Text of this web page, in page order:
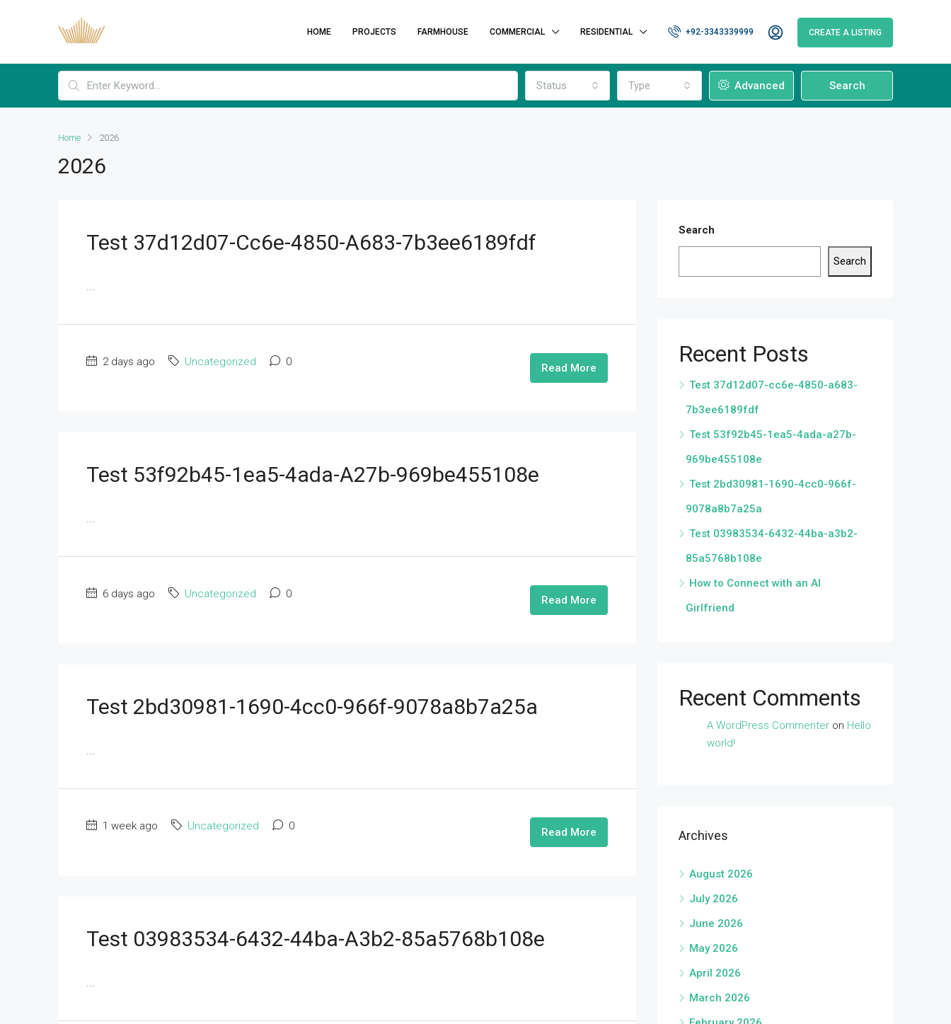
HOME PROJECTS FARMHOUSE COMMERCIAL RESIDENTIAL +92-3343339999 CREATE A LISTING
Status Type Advanced Search
Home 2026
2026
Test 37d12d07-Cc6e-4850-A683-7b3ee6189fdf
...
2 days ago Uncategorized 0 Read More
Test 53f92b45-1ea5-4ada-A27b-969be455108e
...
6 days ago Uncategorized 0 Read More
Test 2bd30981-1690-4cc0-966f-9078a8b7a25a
...
1 week ago Uncategorized 0 Read More
Test 03983534-6432-44ba-A3b2-85a5768b108e
...
Search
Search
Recent Posts
Test 37d12d07-cc6e-4850-a683-
7b3ee6189fdf
Test 53f92b45-1ea5-4ada-a27b-
969be455108e
Test 2bd30981-1690-4cc0-966f-
9078a8b7a25a
Test 03983534-6432-44ba-a3b2-
85a5768b108e
How to Connect with an AI
Girlfriend
Recent Comments
A WordPress Commenter on Hello
world!
Archives
August 2026
July 2026
June 2026
May 2026
April 2026
March 2026